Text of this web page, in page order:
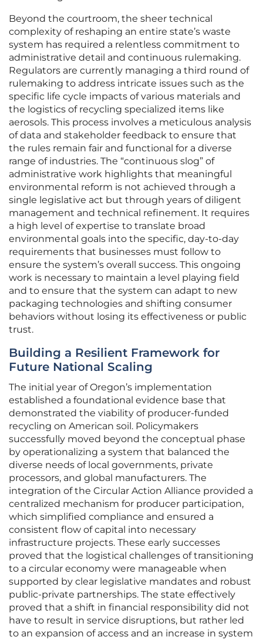
Beyond the courtroom, the sheer technical
complexity of reshaping an entire state’s waste
system has required a relentless commitment to
administrative detail and continuous rulemaking.
Regulators are currently managing a third round of
rulemaking to address intricate issues such as the
specific life cycle impacts of various materials and
the logistics of recycling specialized items like
aerosols. This process involves a meticulous analysis
of data and stakeholder feedback to ensure that
the rules remain fair and functional for a diverse
range of industries. The “continuous slog” of
administrative work highlights that meaningful
environmental reform is not achieved through a
single legislative act but through years of diligent
management and technical refinement. It requires
a high level of expertise to translate broad
environmental goals into the specific, day-to-day
requirements that businesses must follow to
ensure the system’s overall success. This ongoing
work is necessary to maintain a level playing field
and to ensure that the system can adapt to new
packaging technologies and shifting consumer
behaviors without losing its effectiveness or public
trust.
Building a Resilient Framework for
Future National Scaling
The initial year of Oregon’s implementation
established a foundational evidence base that
demonstrated the viability of producer-funded
recycling on American soil. Policymakers
successfully moved beyond the conceptual phase
by operationalizing a system that balanced the
diverse needs of local governments, private
processors, and global manufacturers. The
integration of the Circular Action Alliance provided a
centralized mechanism for producer participation,
which simplified compliance and ensured a
consistent flow of capital into necessary
infrastructure projects. These early successes
proved that the logistical challenges of transitioning
to a circular economy were manageable when
supported by clear legislative mandates and robust
public-private partnerships. The state effectively
proved that a shift in financial responsibility did not
have to result in service disruptions, but rather led
to an expansion of access and an increase in system